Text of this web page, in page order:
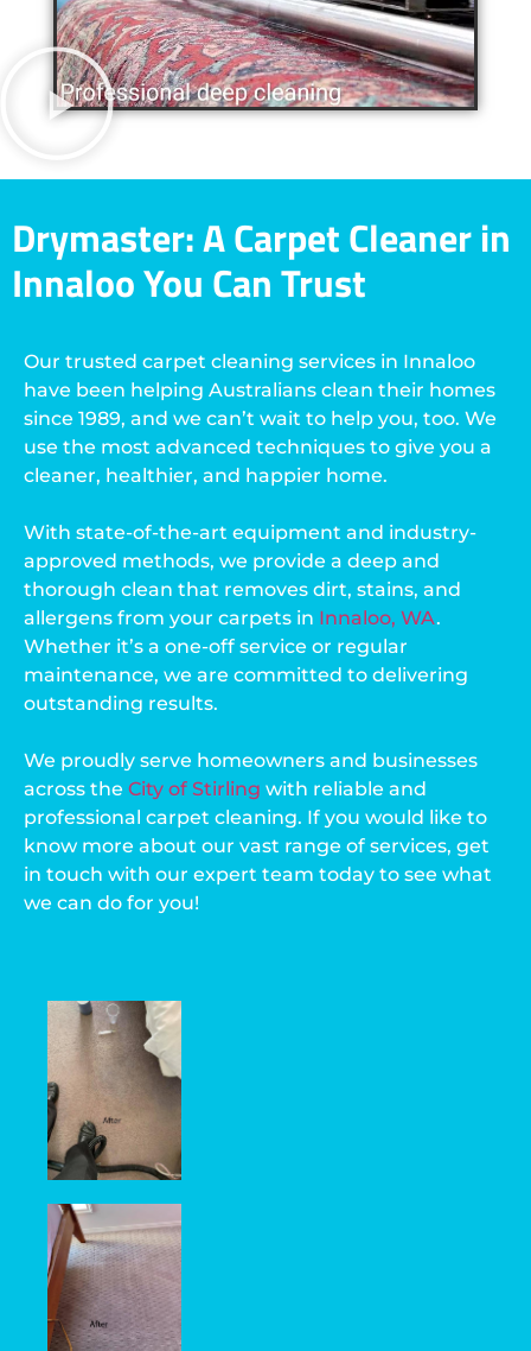
Drymaster: A Carpet Cleaner in
Innaloo You Can Trust
Our trusted carpet cleaning services in Innaloo
have been helping Australians clean their homes
since 1989, and we can’t wait to help you, too. We
use the most advanced techniques to give you a
cleaner, healthier, and happier home.
With state-of-the-art equipment and industry-
approved methods, we provide a deep and
thorough clean that removes dirt, stains, and
allergens from your carpets in Innaloo, WA.
Whether it’s a one-off service or regular
maintenance, we are committed to delivering
outstanding results.
We proudly serve homeowners and businesses
across the City of Stirling with reliable and
professional carpet cleaning. If you would like to
know more about our vast range of services, get
in touch with our expert team today to see what
we can do for you!